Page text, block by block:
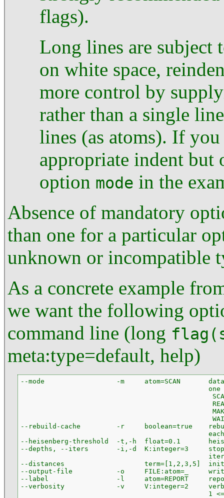
flags).
Long lines are
on white space,
more control by
rather than a single
lines (as atoms). If
appropriate indent but
option mode in the
Absence of mandatory
than one for a particular
unknown or incompatible
As a concrete example
we want the following
command line (long
meta:type=default, help)
--mode                  -m     atom=SCAN       data
one
--rebuild-cache         -r     boolean=true
--heisenberg-threshold  -t,-h  float=0.1
--depths, --iters       -i,-d  K:integer=3
--distances                    term=[1,2,3,5]
--output-file           -o     FILE:atom=_
--label                 -l     atom=REPORT
--verbosity             -v     V:integer=2
1